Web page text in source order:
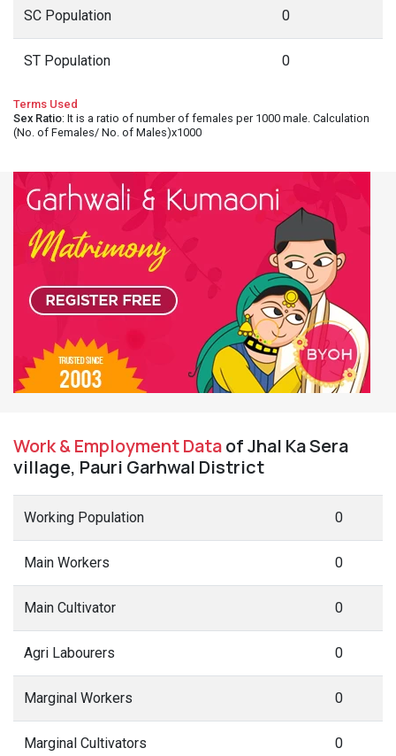
SC Population 0
ST Population 0
Terms Used
Sex Ratio: It is a ratio of number of females per 1000 male. Calculation
(No. of Females/ No. of Males)x1000
Work & Employment Dataof Jhal Ka Sera
village, Pauri Garhwal District
Working Population 0
Main Workers 0
Main Cultivator 0
Agri Labourers 0
Marginal Workers 0
Marginal Cultivators 0